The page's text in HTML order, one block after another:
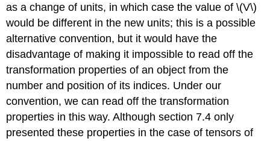
as a change of units, in which case the value of \(V\)
would be different in the new units; this is a possible
alternative convention, but it would have the
disadvantage of making it impossible to read off the
transformation properties of an object from the
number and position of its indices. Under our
convention, we can read off the transformation
properties in this way. Althoughsection 7.4 only
presented these properties in the case of tensors of